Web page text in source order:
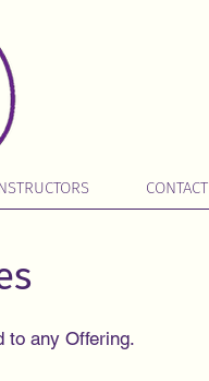
CONTACT
to any Offering.